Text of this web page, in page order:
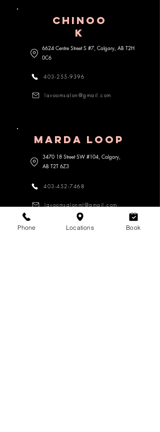
CHINOO
K
6624 Centre Street S #7, Calgary, AB T2H
0C6
403-255-9396
lavoomsalon@gmail.com
MARDA lOOP
3470 18 Street SW #104, Calgary,
AB T2T 6Z3
403-452-7468
lavoomsalonml@gmail.com
Phone Locations Book